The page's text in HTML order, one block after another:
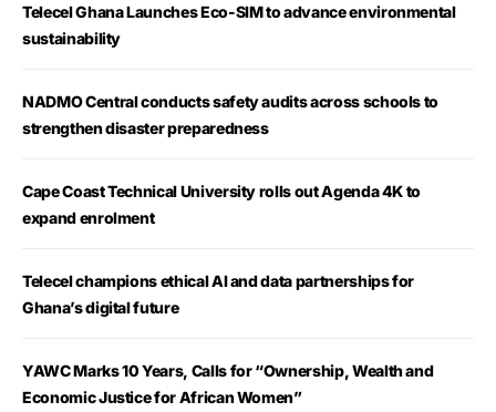
Telecel Ghana Launches Eco-SIM to advance environmental
sustainability
NADMO Central conducts safety audits across schools to
strengthen disaster preparedness
Cape Coast Technical University rolls out Agenda 4K to
expand enrolment
Telecel champions ethical AI and data partnerships for
Ghana’s digital future
YAWC Marks 10 Years, Calls for “Ownership, Wealth and
Economic Justice for African Women”